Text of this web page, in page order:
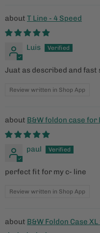
T Line - 4 Speed
Luis
Juat as described and fast
Review written in Shop App
B&W foldon case for
paul
perfect fit for my c- line
Review written in Shop App
B&W Foldon Case